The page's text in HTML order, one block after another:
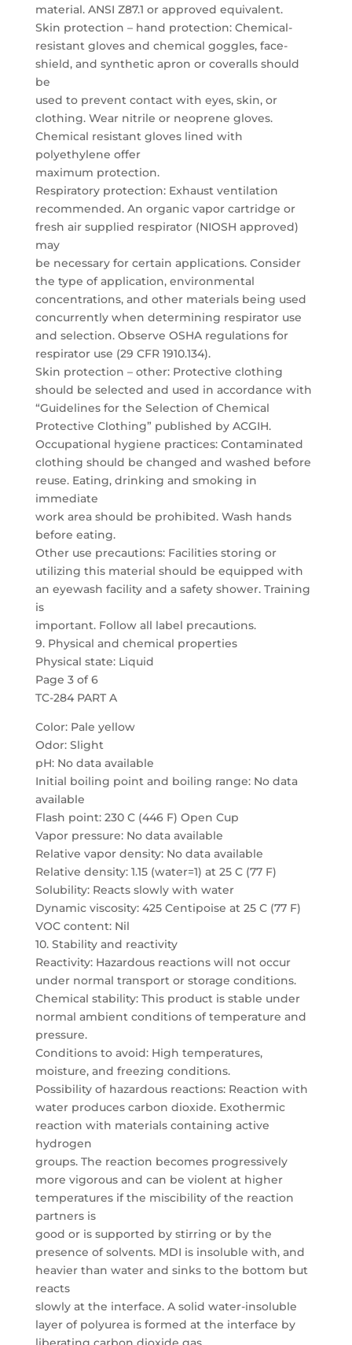
material. ANSI Z87.1 or approved equivalent.
Skin protection – hand protection: Chemical-
resistant gloves and chemical goggles, face-
shield, and synthetic apron or coveralls should
be
used to prevent contact with eyes, skin, or
clothing. Wear nitrile or neoprene gloves.
Chemical resistant gloves lined with
polyethylene offer
maximum protection.
Respiratory protection: Exhaust ventilation
recommended. An organic vapor cartridge or
fresh air supplied respirator (NIOSH approved)
may
be necessary for certain applications. Consider
the type of application, environmental
concentrations, and other materials being used
concurrently when determining respirator use
and selection. Observe OSHA regulations for
respirator use (29 CFR 1910.134).
Skin protection – other: Protective clothing
should be selected and used in accordance with
“Guidelines for the Selection of Chemical
Protective Clothing” published by ACGIH.
Occupational hygiene practices: Contaminated
clothing should be changed and washed before
reuse. Eating, drinking and smoking in
immediate
work area should be prohibited. Wash hands
before eating.
Other use precautions: Facilities storing or
utilizing this material should be equipped with
an eyewash facility and a safety shower. Training
is
important. Follow all label precautions.
9. Physical and chemical properties
Physical state: Liquid
Page 3 of 6
TC-284 PART A
Color: Pale yellow
Odor: Slight
pH: No data available
Initial boiling point and boiling range: No data
available
Flash point: 230 C (446 F) Open Cup
Vapor pressure: No data available
Relative vapor density: No data available
Relative density: 1.15 (water=1) at 25 C (77 F)
Solubility: Reacts slowly with water
Dynamic viscosity: 425 Centipoise at 25 C (77 F)
VOC content: Nil
10. Stability and reactivity
Reactivity: Hazardous reactions will not occur
under normal transport or storage conditions.
Chemical stability: This product is stable under
normal ambient conditions of temperature and
pressure.
Conditions to avoid: High temperatures,
moisture, and freezing conditions.
Possibility of hazardous reactions: Reaction with
water produces carbon dioxide. Exothermic
reaction with materials containing active
hydrogen
groups. The reaction becomes progressively
more vigorous and can be violent at higher
temperatures if the miscibility of the reaction
partners is
good or is supported by stirring or by the
presence of solvents. MDI is insoluble with, and
heavier than water and sinks to the bottom but
reacts
slowly at the interface. A solid water-insoluble
layer of polyurea is formed at the interface by